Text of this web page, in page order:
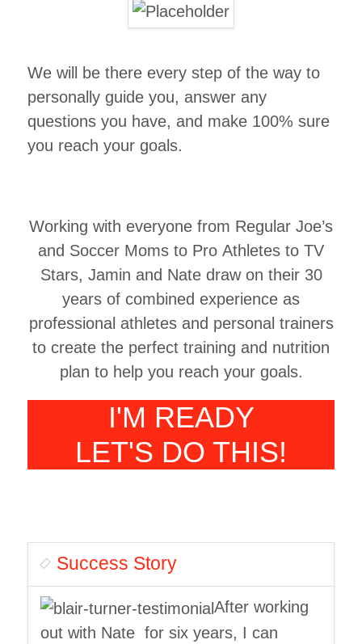
We will be there every step of the way to
personally guide you, answer any
questions you have, and make 100% sure
you reach your goals.
Working with everyone from Regular Joe’s
and Soccer Moms to Pro Athletes to TV
Stars, Jamin and Nate draw on their 30
years of combined experience as
professional athletes and personal trainers
to create the perfect training and nutrition
plan to help you reach your goals.
I'M READY
LET'S DO THIS!
Success Story
After working
out with Nate for six years, I can